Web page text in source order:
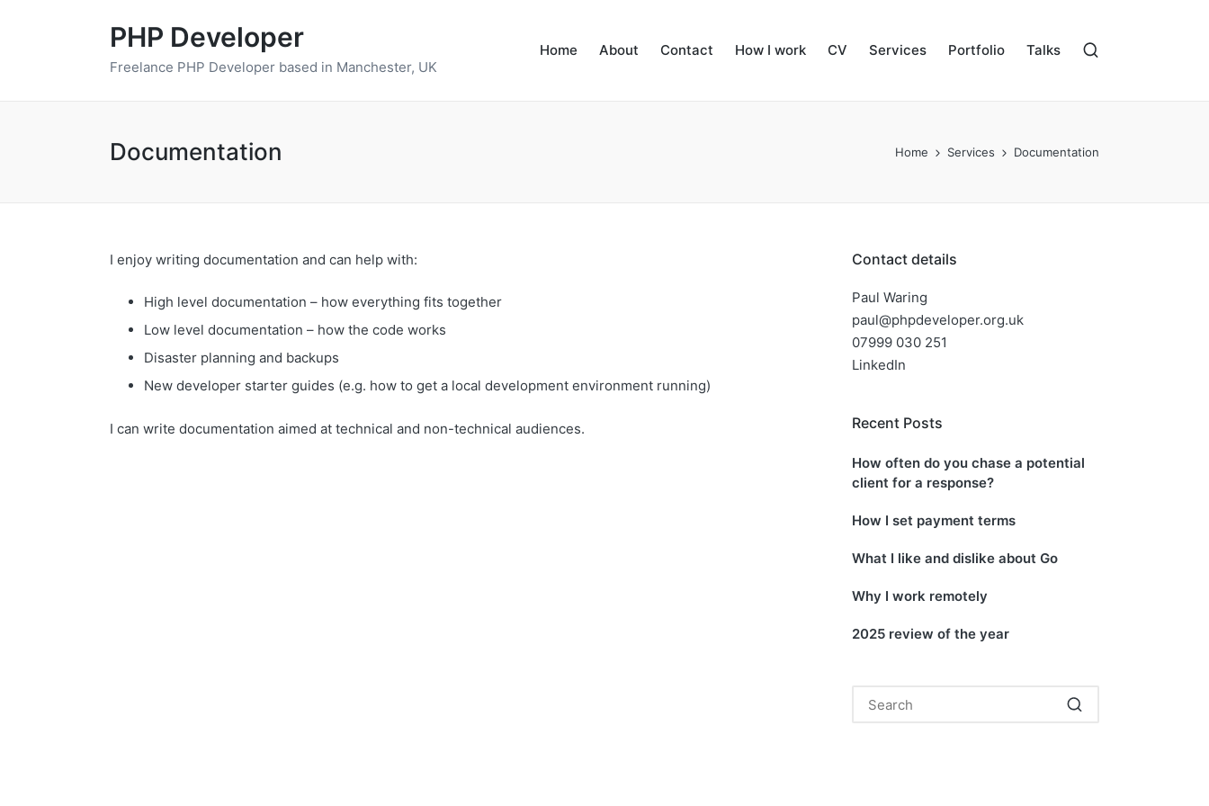
PHP Developer
Freelance PHP Developer based in Manchester, UK
Home About Contact How I work CV Services Portfolio Talks
Documentation Home Services Documentation
I enjoy writing documentation and can help with:
High level documentation – how everything fits together
Low level documentation – how the code works
Disaster planning and backups
New developer starter guides (e.g. how to get a local development environment running)
I can write documentation aimed at technical and non-technical audiences.
Contact details
Paul Waring
paul@phpdeveloper.org.uk
07999 030 251
LinkedIn
Recent Posts
How often do you chase a potential
client for a response?
How I set payment terms
What I like and dislike about Go
Why I work remotely
2025 review of the year